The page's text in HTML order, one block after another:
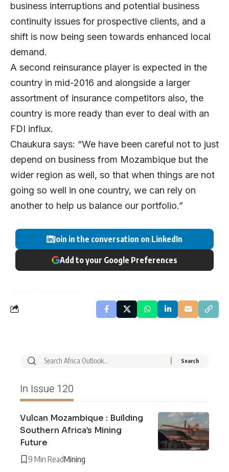
business interruptions and potential business
continuity issues for prospective clients, and a
shift is now being seen towards enhanced local
demand.
A second reinsurance player is expected in the
country in mid-2016 and alongside a larger
assortment of insurance competitors also, the
country is more ready than ever to deal with an
FDI influx.
Chaukura says: “We have been careful not to just
depend on business from Mozambique but the
wider region as well, so that when things are not
going so well in one country, we can rely on
another to help us balance our portfolio.”
Join in the conversation on LinkedIn
Add to your Google Preferences
In Issue 120
Vulcan Mozambique : Building
Southern Africa’s Mining
Future
9 Min ReadMining